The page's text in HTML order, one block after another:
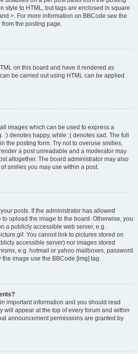
style to HTML, but tags are enclosed in square
>. For more information on BBCode see the
the posting page.
on this board and have it rendered as
be carried out using HTML can be applied
images which can be used to express a
denotes happy, while :( denotes sad. The full
the posting form. Try not to overuse smilies,
a post unreadable and a moderator may
altogether. The board administrator may also
smilies you may use within a post.
posts. If the administrator has allowed
upload the image to the board. Otherwise, you
a publicly accessible web server, e.g.
You cannot link to pictures stored on
accessible server) nor images stored
e.g. hotmail or yahoo mailboxes, password
the image use the BBCode [img] tag.
important information and you should read
will appear at the top of every forum and within
announcement permissions are granted by